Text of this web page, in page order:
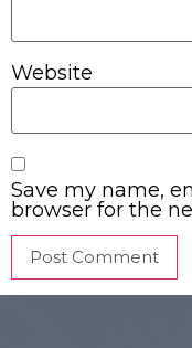
Website
Save my name,
browser for the